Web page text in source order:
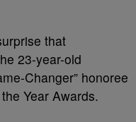
that
23-year-old
Changer” honoree
Year Awards.